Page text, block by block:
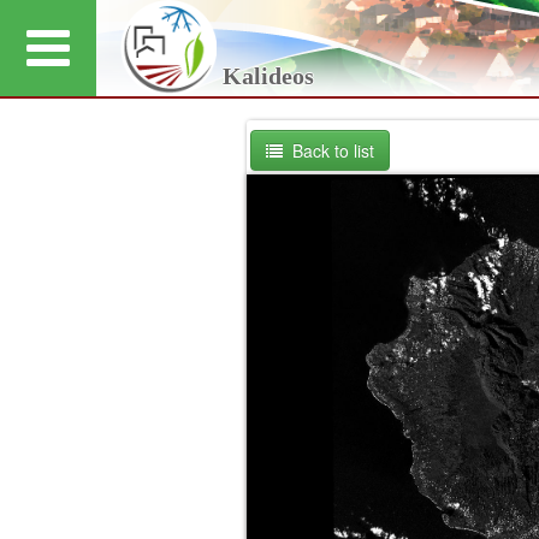
Kalideos
Back to list